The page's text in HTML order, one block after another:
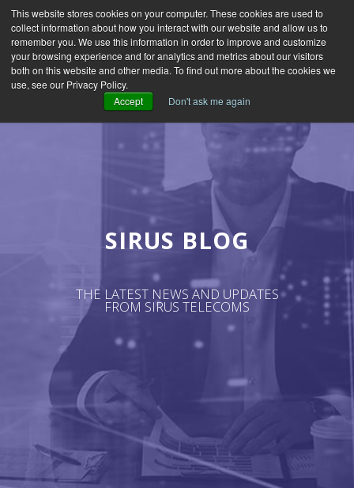
This website stores cookies on your computer. These cookies are used to
collect information about how you interact with our website and allow us to
remember you. We use this information in order to improve and customize
your browsing experience and for analytics and metrics about our visitors
both on this website and other media. To find out more about the cookies we
use, see our Privacy Policy.
Accept
Don't ask me again
SIRUS BLOG
THE LATEST NEWS AND UPDATES
FROM SIRUS TELECOMS